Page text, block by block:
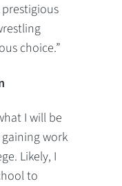
choice.”
I will be
work
Likely, I
to